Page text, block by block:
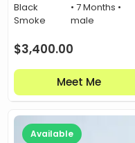
Black
Smoke
• 7 Months •
male
$3,400.00
Meet Me
Available